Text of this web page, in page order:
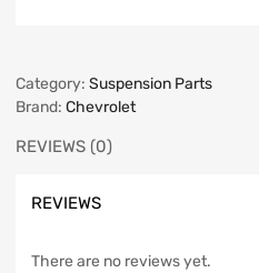
Category: Suspension Parts
Brand: Chevrolet
REVIEWS (0)
REVIEWS
There are no reviews yet.